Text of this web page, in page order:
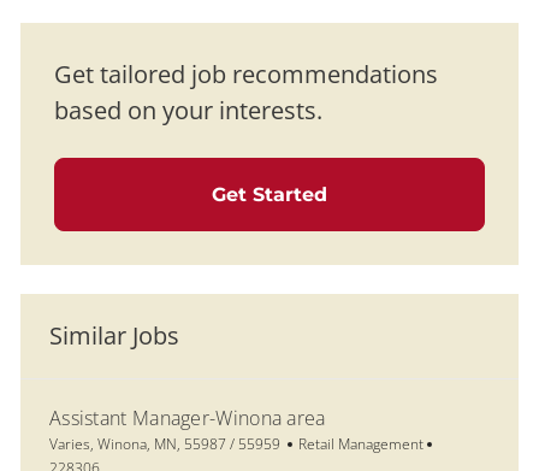
Get tailored job recommendations
based on your interests.
Get Started
Similar Jobs
Assistant Manager-Winona area
Location
Varies, Winona, MN, 55987 / 55959 Category
Retail Management